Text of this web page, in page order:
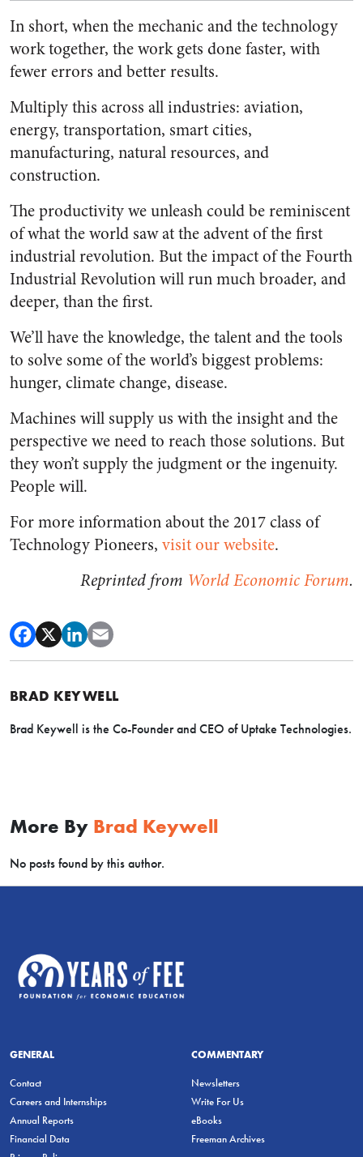
In short, when the mechanic and the technology
work together, the work gets done faster, with
fewer errors and better results.
Multiply this across all industries: aviation,
energy, transportation, smart cities,
manufacturing, natural resources, and
construction.
The productivity we unleash could be reminiscent
of what the world saw at the advent of the first
industrial revolution. But the impact of the Fourth
Industrial Revolution will run much broader, and
deeper, than the first.
We’ll have the knowledge, the talent and the tools
to solve some of the world’s biggest problems:
hunger, climate change, disease.
Machines will supply us with the insight and the
perspective we need to reach those solutions. But
they won’t supply the judgment or the ingenuity.
People will.
For more information about the 2017 class of
Technology Pioneers, visit our website.
Reprinted from World Economic Forum.
BRAD KEYWELL
Brad Keywell is the Co-Founder and CEO of Uptake Technologies.
More By Brad Keywell
No posts found by this author.
GENERAL
Contact
Careers and Internships
Annual Reports
Financial Data
COMMENTARY
Newsletters
Write For Us
eBooks
Freeman Archives